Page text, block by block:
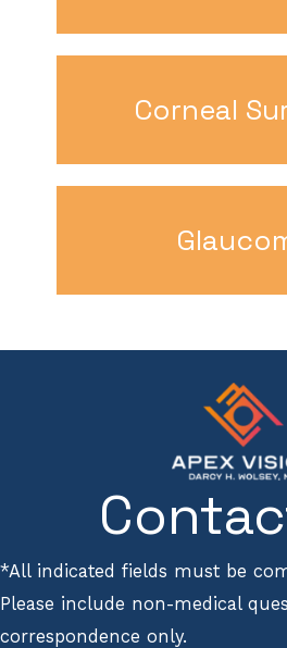
Corneal
*All indicated fields must be
Please include non-medical
correspondence only.